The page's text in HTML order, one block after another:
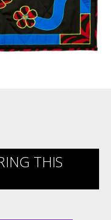
THIS